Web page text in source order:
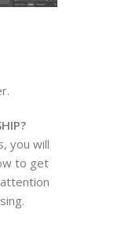
you will
to get